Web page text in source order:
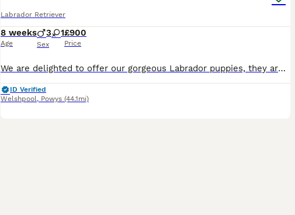
Labrador Retriever
8 weeks
Age
3 1
Sex
£900
Price
We are delighted to offer our gorgeous Labrador puppies, they are ready to find their forever families. They are thriving, healthy, feeding well, and putting on weight beautifully, with lots of love, care, and socialisation from day one. Both mum and dad are our much-loved pets and working dogs. They are affectionate, gentle, and have a friendly nature, and the puppies ar
ID Verified
Welshpool, Powys (44.1mi)